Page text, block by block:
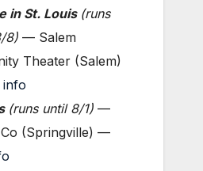
in St. Louis (runs
8) — Salem
Theater (Salem)
info
(runs until 8/1) —
Co (Springville) —